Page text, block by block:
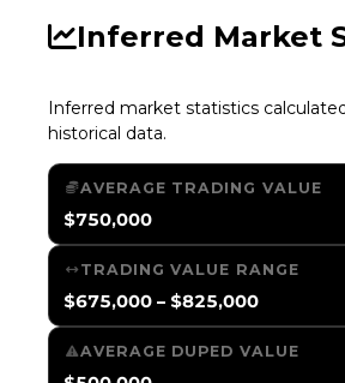
Inferred Market
Inferred market statistics
historical data.
AVERAGE TRADING VALUE
$750,000
TRADING VALUE RANGE
$675,000 – $825,000
AVERAGE DUPED VALUE